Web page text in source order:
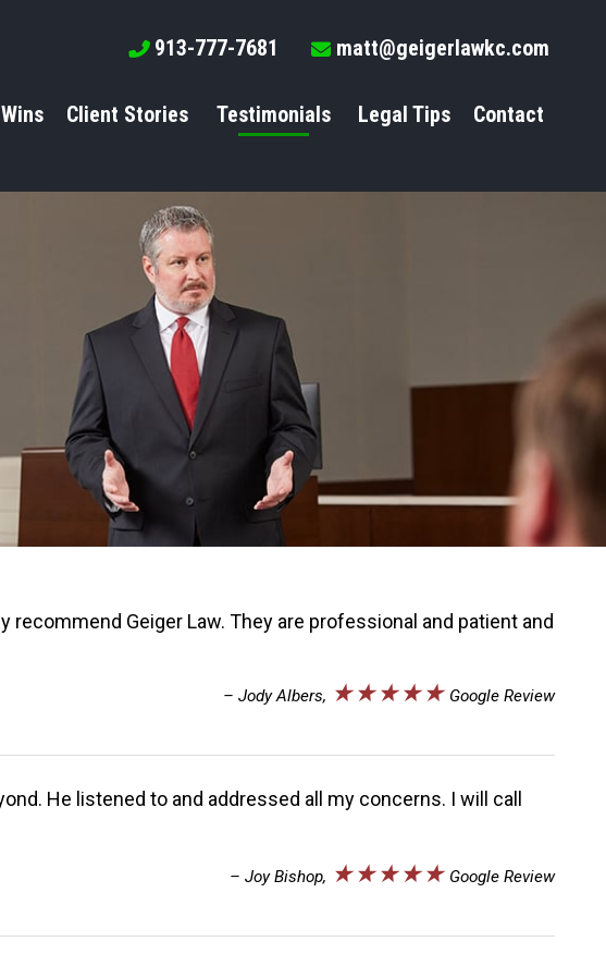
913-777-7681 matt@geigerlawkc.com
Wins Client Stories Testimonials Legal Tips Contact
Geiger Law. They are professional and patient and
– Jody Albers, ★★★★★ Google Review
He listened to and addressed all my concerns. I will call
– Joy Bishop, ★★★★★ Google Review